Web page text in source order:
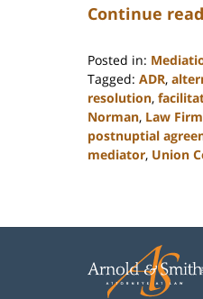
Continue
Posted in:
Tagged: ADR,
resolution,
Norman, Law Firm
postnuptial
mediator, Union
2023
pm